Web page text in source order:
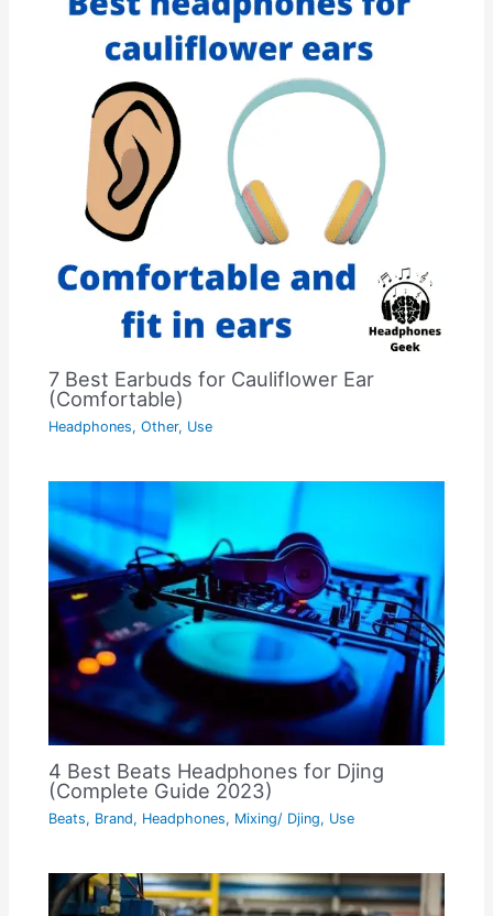
7 Best Earbuds for Cauliflower Ear
(Comfortable)
Headphones,Other, Use
4 Best Beats Headphones for Djing
(Complete Guide 2023)
Beats, Brand, Headphones, Mixing/ Djing, Use